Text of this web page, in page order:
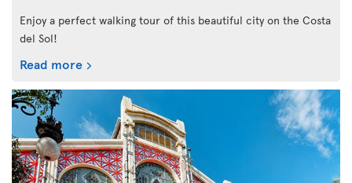
Enjoy a perfect walking tour of this beautiful city on the Costa
del Sol!
Read more